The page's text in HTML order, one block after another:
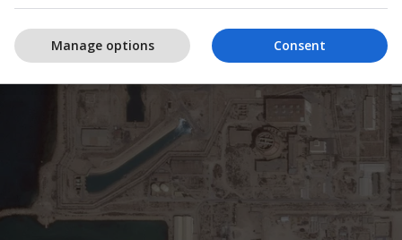
Consent
Manage options